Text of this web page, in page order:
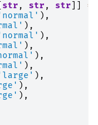
str , str , str =
),
),
),
),
),
),
),
),
),